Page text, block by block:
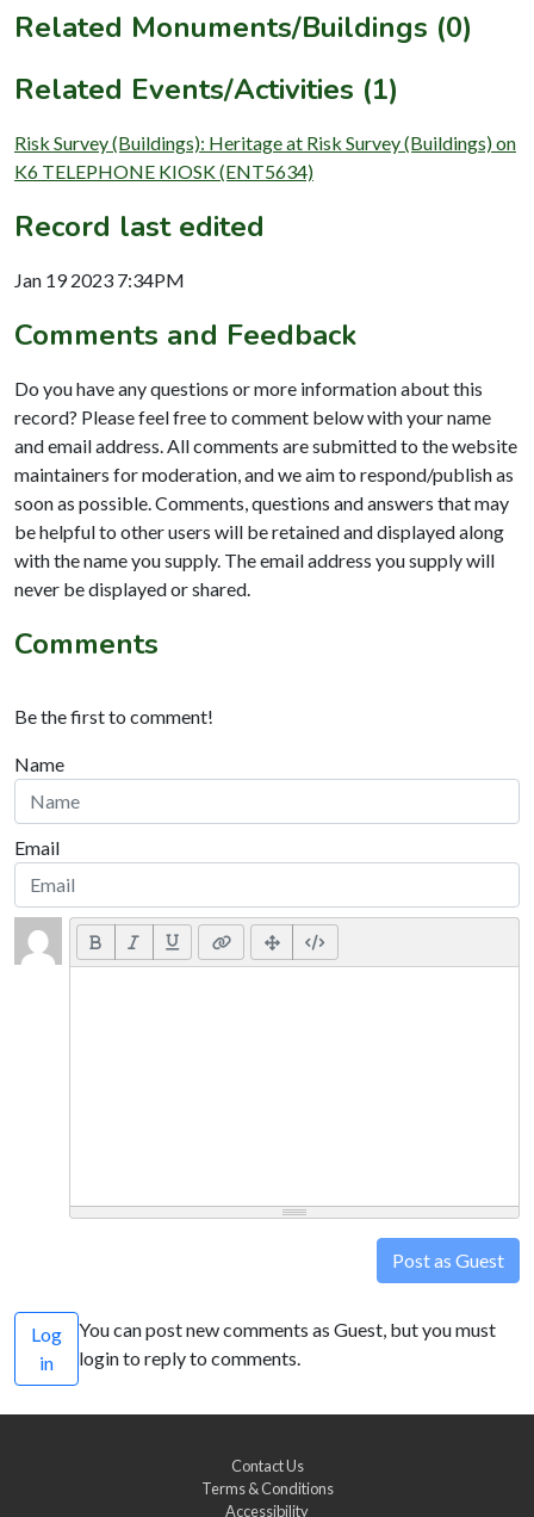
Related Monuments/Buildings (0)
Related Events/Activities (1)
Risk Survey (Buildings): Heritage at Risk Survey (Buildings) on
K6 TELEPHONE KIOSK (ENT5634)
Record last edited
Jan 19 2023 7:34PM
Comments and Feedback
Do you have any questions or more information about this
record? Please feel free to comment below with your name
and email address. All comments are submitted to the website
maintainers for moderation, and we aim to respond/publish as
soon as possible. Comments, questions and answers that may
be helpful to other users will be retained and displayed along
with the name you supply. The email address you supply will
never be displayed or shared.
Comments
Be the first to comment!
Name
Email
Post as Guest
Log
in
You can post new comments as Guest, but you must
login to reply to comments.
Contact Us
Terms & Conditions
Accessibility